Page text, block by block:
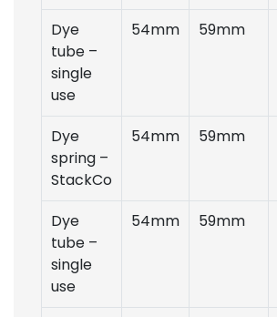
Dye
tube –
single
use
54mm 59mm
Dye
spring –
StackCo
54mm 59mm
Dye
tube –
single
use
54mm 59mm